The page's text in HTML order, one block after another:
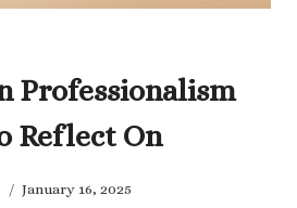
Professionalism
Reflect On
January 16, 2025